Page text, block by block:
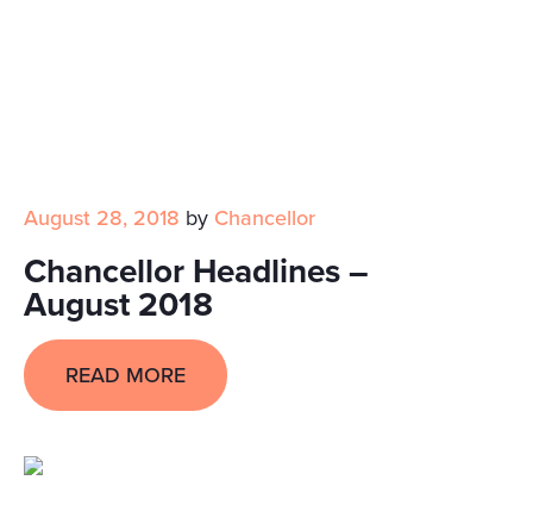
August 28, 2018 by Chancellor
Chancellor Headlines –
August 2018
READ MORE